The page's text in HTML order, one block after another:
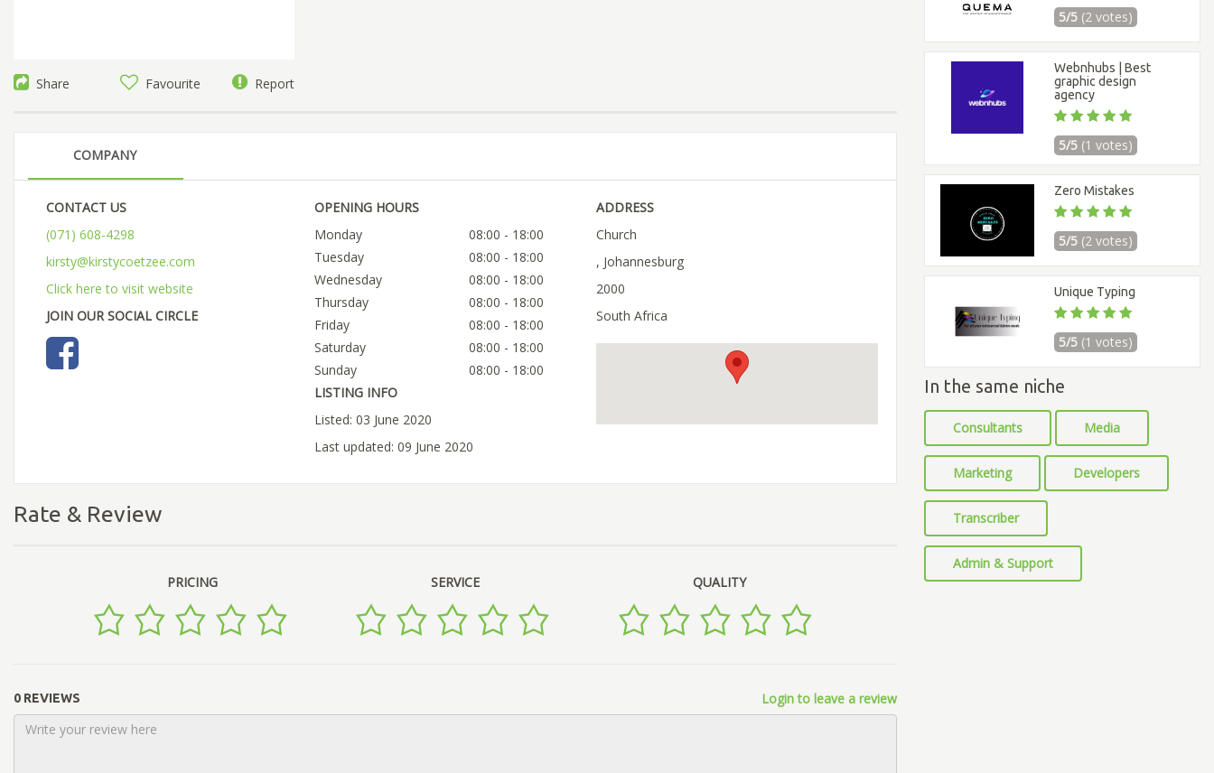
Share Favourite Report
COMPANY
CONTACT US
(071) 608-4298
kirsty@kirstycoetzee.com
Click here to visit website
JOIN OUR SOCIAL CIRCLE
OPENING HOURS
Monday
08:00 - 18:00
Tuesday
08:00 - 18:00
Wednesday
08:00 - 18:00
Thursday
08:00 - 18:00
Friday
08:00 - 18:00
Saturday
08:00 - 18:00
Sunday
08:00 - 18:00
LISTING INFO
Listed: 03 June 2020
Last updated: 09 June 2020
ADDRESS
Church
, Johannesburg
2000
South Africa
Rate & Review
PRICING SERVICE QUALITY
0 REVIEWS Login to leave a review
5/5 (2 votes)
Webnhubs | Best
graphic design
agency
5/5 (1 votes)
Zero Mistakes
5/5 (2 votes)
Unique Typing
5/5 (1 votes)
In the same niche
Consultants Media
Marketing Developers
Transcriber
Admin & Support